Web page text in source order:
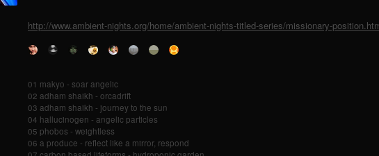
http://www.ambient-nights.org/home/ambient-nights-titled-series/missionary-
01 makyo - soar angelic
02 adham shaikh - orcadrift
03 adham shaikh - journey to the sun
04 hallucinogen - angelic particles
05 phobos - weightless
06 a produce - reflect like a mirror, respond